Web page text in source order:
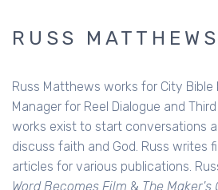
RUSS MATTHEWS
Russ Matthews works for City
Manager for Reel Dialogue and
works exist to start conversations
discuss faith and God. Russ writes
articles for various publications.
Word Becomes Film & The Maker's